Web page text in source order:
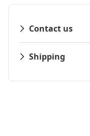
Contact us
Shipping